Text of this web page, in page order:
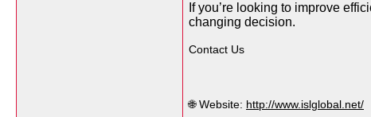
If you’re looking to improve
changing decision.
Contact Us
🌐 Website: http://www.islglobal.net/